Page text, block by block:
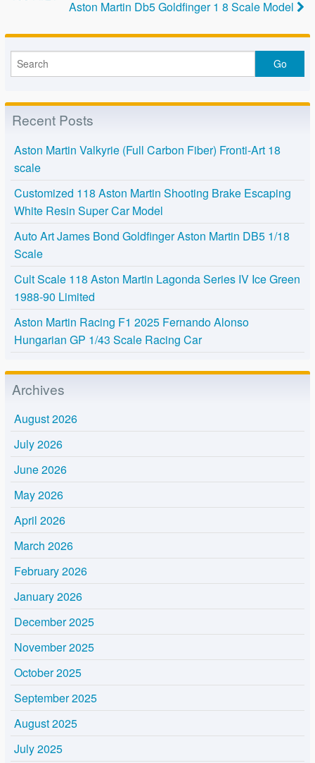
k
Aston Martin Db5 Goldfinger 1 8 Scale Model
Recent Posts
Aston Martin Valkyrie (Full Carbon Fiber) Fronti-Art 18
scale
Customized 118 Aston Martin Shooting Brake Escaping
White Resin Super Car Model
Auto Art James Bond Goldfinger Aston Martin DB5 1/18
Scale
Cult Scale 118 Aston Martin Lagonda Series IV Ice Green
1988-90 Limited
Aston Martin Racing F1 2025 Fernando Alonso
Hungarian GP 1/43 Scale Racing Car
Archives
August 2026
July 2026
June 2026
May 2026
April 2026
March 2026
February 2026
January 2026
December 2025
November 2025
October 2025
September 2025
August 2025
July 2025